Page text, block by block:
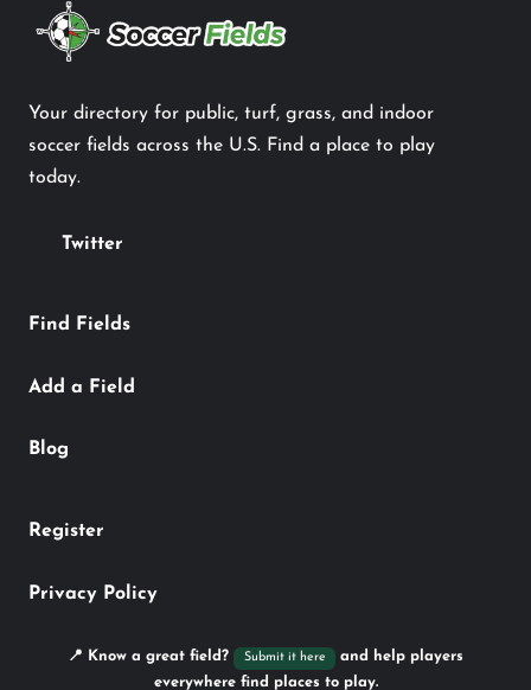
Your directory for public, turf, grass, and indoor
soccer fields across the U.S. Find a place to play
today.
Twitter
Find Fields
Add a Field
Blog
Register
Privacy Policy
📍 Know a great field? Submit it here
and help players
everywhere find places to play.